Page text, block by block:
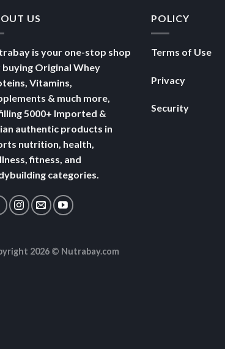
US
is your one-stop shop
Original Whey
Vitamins,
& much more,
5000+ Imported &
authentic products in
nutrition, health,
fitness, and
categories.
POLICY
Terms of Use
Privacy
Security
2026 © Nutrabay.com